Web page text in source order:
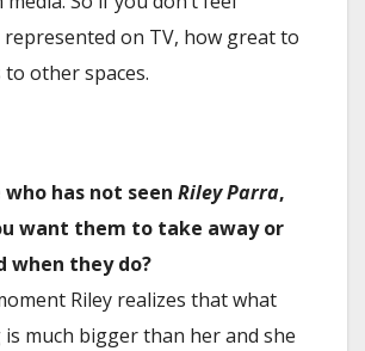
represented on TV, how great to
to other spaces.
who has not seen Riley Parra,
want them to take away or
when they do?
Riley realizes that what
is much bigger than her and she